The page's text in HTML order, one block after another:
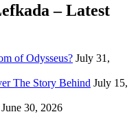
– Latest
of Odysseus? July 31,
The Story Behind July 15,
June 30, 2026